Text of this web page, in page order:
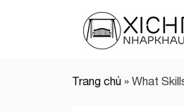
Trang chủ » What